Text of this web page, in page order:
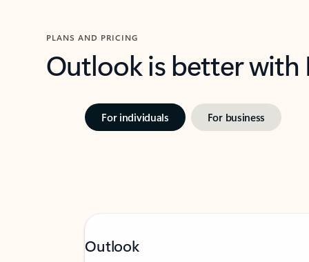
PLANS AND PRICING
Outlook is better
For individuals For business
Outlook